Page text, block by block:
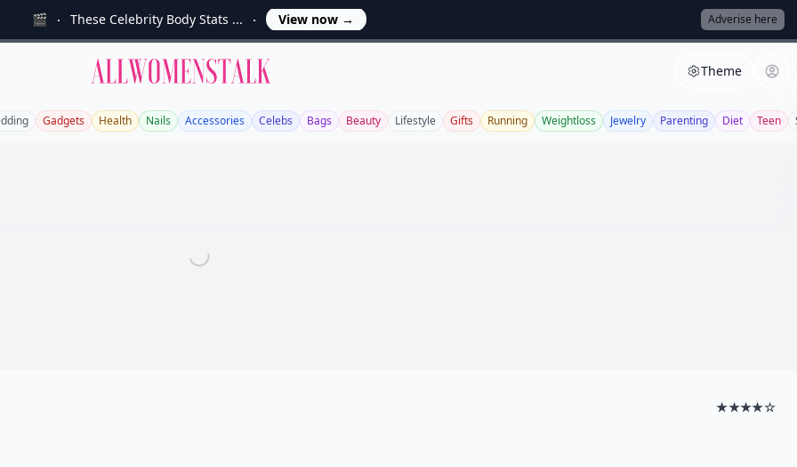
🎬 These Celebrity Body Stats ... View now → Adverise here
Allwomenstalk Theme
Gadgets Health Nails Accessories Celebs Bags Beauty Lifestyle Gifts Running Weightloss Jewelry Parenting Diet Teen
★★★★☆